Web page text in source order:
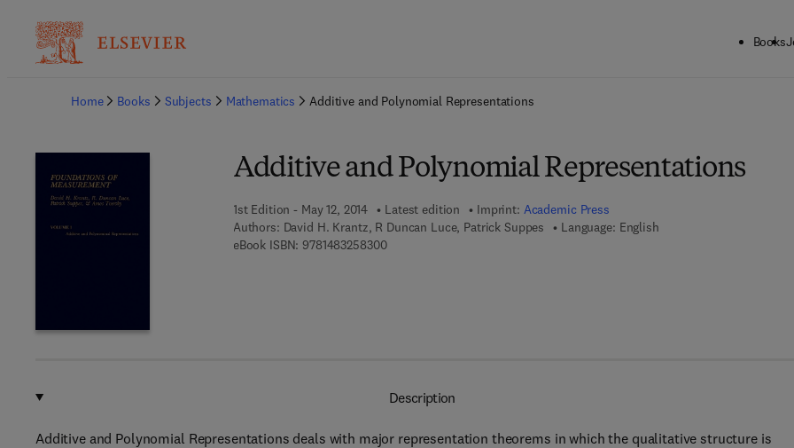
Books
Home
Books Subjects Mathematics Additive and Polynomial Representations
Additive and Polynomial Representations
1st Edition - May 12, 2014 Latest edition Imprint: Academic Press
Authors: David H. Krantz, R Duncan Luce, Patrick Suppes
Language: English
eBook ISBN: 97814832583009 7 8 - 1 - 4 8 3 2 - 5 8 3 0 - 0
Description
Additive and Polynomial Representations deals with major representation theorems in which the qualitative structure is